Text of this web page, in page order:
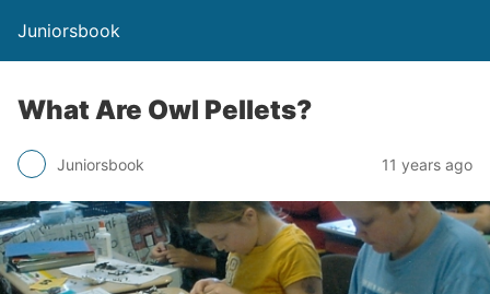
Juniorsbook
What Are Owl Pellets?
Juniorsbook 11 years ago